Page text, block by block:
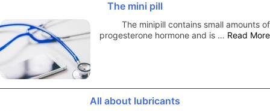
The mini pill
The minipill contains small amounts of
progesterone hormone and is … Read More
All about lubricants